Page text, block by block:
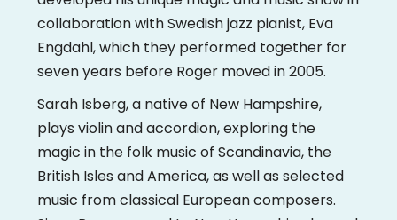
collaboration with Swedish jazz pianist, Eva
Engdahl, which they performed together for
seven years before Roger moved in 2005.
Sarah Isberg, a native of New Hampshire,
plays violin and accordion, exploring the
magic in the folk music of Scandinavia, the
British Isles and America, as well as selected
music from classical European composers.